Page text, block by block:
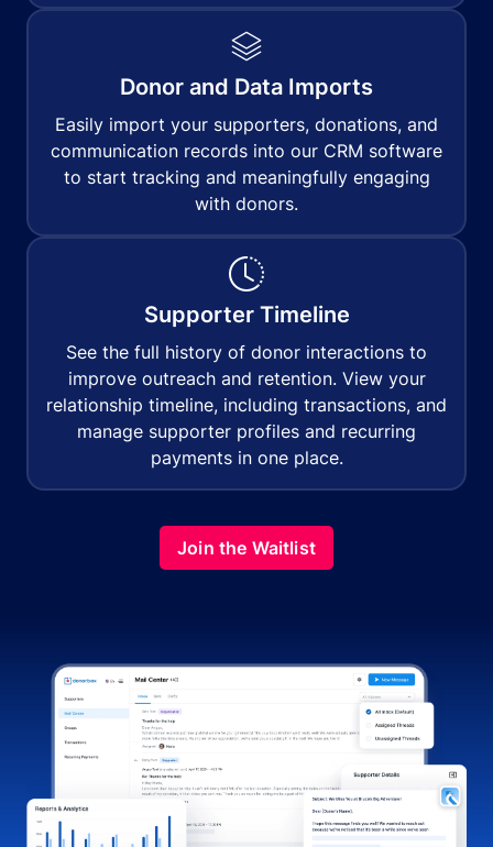
Donor and Data Imports
Easily import your supporters, donations, and
communication records into our CRM software
to start tracking and meaningfully engaging
with donors.
Supporter Timeline
See the full history of donor interactions to
improve outreach and retention. View your
relationship timeline, including transactions, and
manage supporter profiles and recurring
payments in one place.
Join the Waitlist